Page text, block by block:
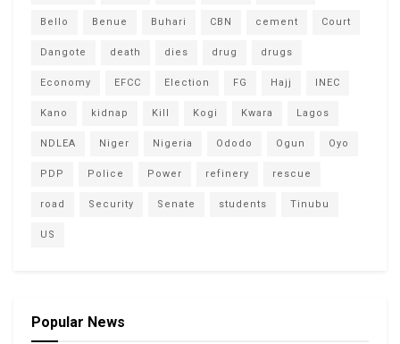
Bello Benue Buhari CBN cement Court
Dangote death dies drug drugs
Economy EFCC Election FG Hajj INEC
Kano kidnap Kill Kogi Kwara Lagos
NDLEA Niger Nigeria Ododo Ogun Oyo
PDP Police Power refinery rescue
road Security Senate students Tinubu
US
Popular News